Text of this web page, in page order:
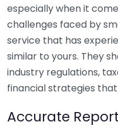
especially when it
challenges faced by
service that has
similar to yours. They
industry regulations,
financial strategies
Accurate